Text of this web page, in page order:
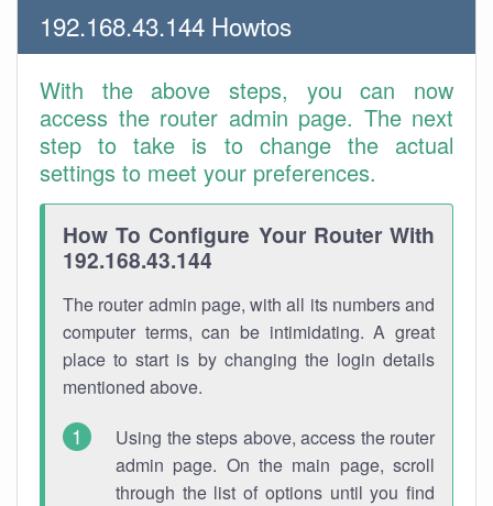
192.168.43.144 Howtos
With the above steps, you can now
access the router admin page. The next
step to take is to change the actual
settings to meet your preferences.
How To Configure Your Router With
192.168.43.144
The router admin page, with all its numbers and
computer terms, can be intimidating. A great
place to start is by changing the login details
mentioned above.
Using the steps above, access the router
admin page. On the main page, scroll
through the list of options until you find